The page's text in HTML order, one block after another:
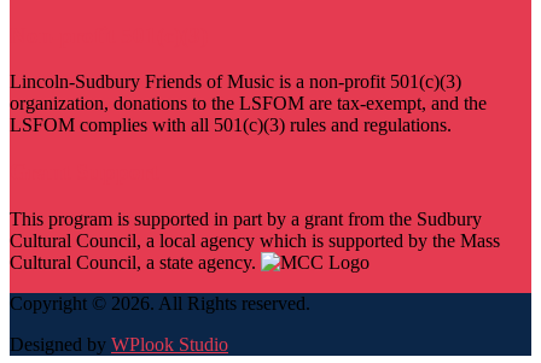
Lincoln-Sudbury Friends of Music is a non-profit 501(c)(3)
organization, donations to the LSFOM are tax-exempt, and the
LSFOM complies with all 501(c)(3) rules and regulations.
This program is supported in part by a grant from the Sudbury
Cultural Council, a local agency which is supported by the Mass
Cultural Council, a state agency.
Copyright © 2026. All Rights reserved.
Designed by WPlook Studio